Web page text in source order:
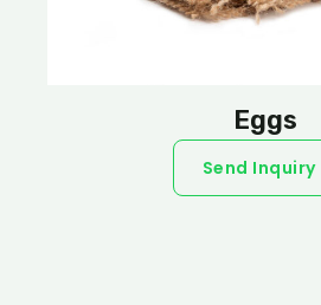
Eggs
Send Inquiry